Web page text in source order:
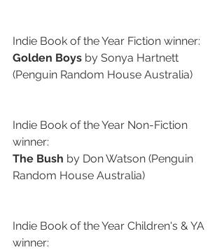
Indie Book of the Year Fiction winner:
Golden Boys by Sonya Hartnett
(Penguin Random House Australia)
Indie Book of the Year Non-Fiction
winner:
The Bush by Don Watson (Penguin
Random House Australia)
Indie Book of the Year Children's & YA
winner: